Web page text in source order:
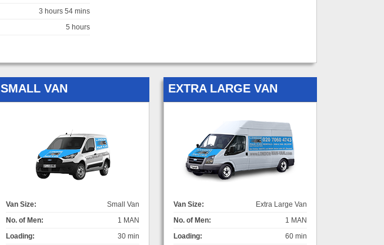
3 hours 54 mins
5 hours
SMALL VAN
Van Size:
Small Van
No. of Men:
1 MAN
Loading:
30 min
EXTRA LARGE VAN
Van Size:
Extra Large Van
No. of Men:
1 MAN
Loading:
60 min